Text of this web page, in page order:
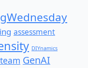
assessment
DIYnamics
GenAI